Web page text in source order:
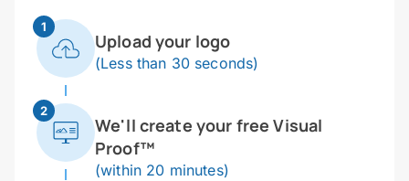
1
Upload your logo
(Less than 30 seconds)
2
We'll create your free Visual
Proof™
(within 20 minutes)